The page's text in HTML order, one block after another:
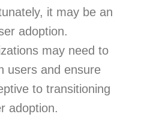
it may be an
adoption.
may need to
users and ensure
to transitioning
adoption.